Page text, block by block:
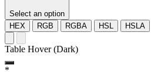
Select an option
HEX
RGB RGBA HSL HSLA
Table Hover (Dark)
*